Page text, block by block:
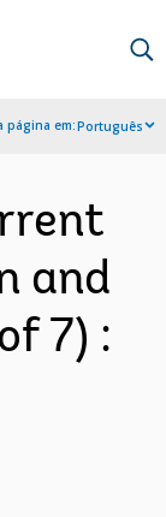
página em:Português
and
7) :